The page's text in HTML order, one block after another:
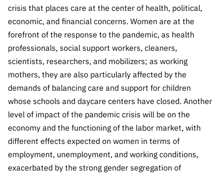
Interest
FCCN,
digital
services
Reporting
Channels
Support –
“Science
+ Digital”
and
“Science
crisis that places care at the center of health, political,
economic, and financial concerns. Women are at the
forefront of the response to the pandemic, as health
professionals, social support workers, cleaners,
scientists, researchers, and mobilizers; as working
mothers, they are also particularly affected by the
demands of balancing care and support for children
whose schools and daycare centers have closed. Another
level of impact of the pandemic crisis will be on the
economy and the functioning of the labor market, with
different effects expected on women in terms of
employment, unemployment, and working conditions,
exacerbated by the strong gender segregation of